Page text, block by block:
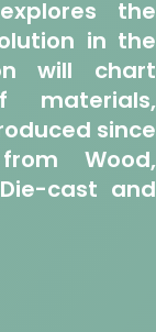
the
in the
will chart
materials,
since
Wood,
cast and